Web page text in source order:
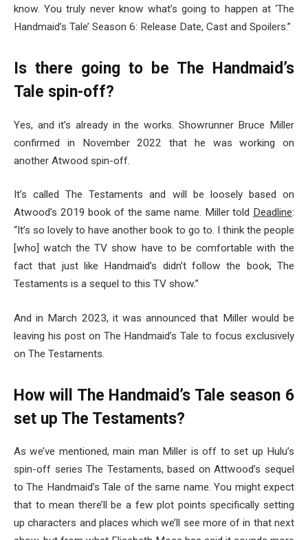
know. You truly never know what’s going to happen at ‘The
Handmaid’s Tale’ Season 6: Release Date, Cast and Spoilers.”
Is there going to be The Handmaid’s
Tale spin-off?
Yes, and it’s already in the works. Showrunner Bruce Miller
confirmed in November 2022 that he was working on
another Atwood spin-off.
It’s called The Testaments and will be loosely based on
Atwood’s 2019 book of the same name. Miller told Deadline:
“It’s so lovely to have another book to go to. I think the people
[who] watch the TV show have to be comfortable with the
fact that just like Handmaid’s didn’t follow the book, The
Testaments is a sequel to this TV show.”
And in March 2023, it was announced that Miller would be
leaving his post on The Handmaid’s Tale to focus exclusively
on The Testaments.
How will The Handmaid’s Tale season 6
set up The Testaments?
As we’ve mentioned, main man Miller is off to set up Hulu’s
spin-off series The Testaments, based on Attwood’s sequel
to The Handmaid’s Tale of the same name. You might expect
that to mean there’ll be a few plot points specifically setting
up characters and places which we’ll see more of in that next